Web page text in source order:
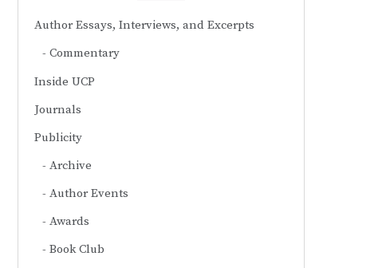
Author Essays, Interviews, and Excerpts
Commentary
Inside UCP
Journals
Publicity
Archive
Author Events
Awards
Book Club